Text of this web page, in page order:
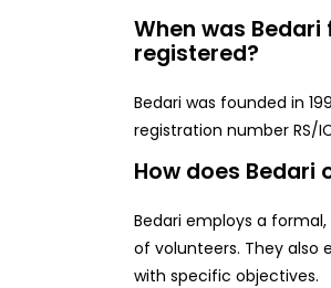
When was
registered?
Bedari was founded in
registration number RS/
How does
Bedari employs a
of volunteers. They also
with specific objectives.